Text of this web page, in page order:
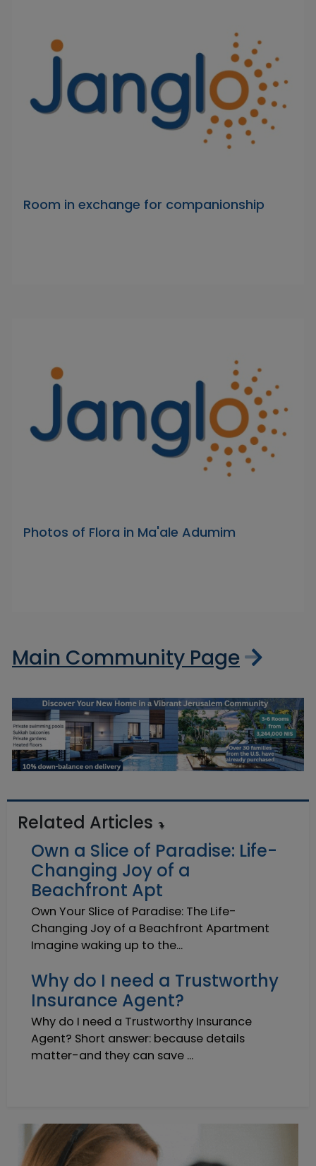
Room in exchange for companionship
Photos of Flora in Ma'ale Adumim
Main Community Page
Related Articles
Own a Slice of Paradise: Life-
Changing Joy of a
Beachfront Apt
Own Your Slice of Paradise: The Life-
Changing Joy of a Beachfront Apartment
Imagine waking up to the...
Why do I need a Trustworthy
Insurance Agent?
Why do I need a Trustworthy Insurance
Agent? Short answer: because details
matter-and they can save ...